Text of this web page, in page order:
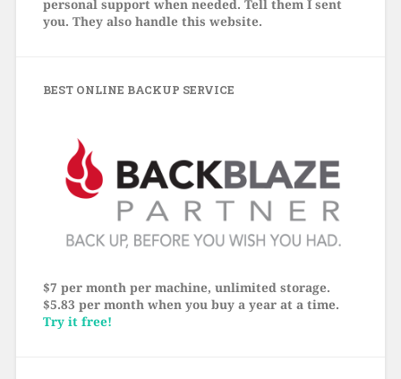
personal support when needed. Tell them I sent
you. They also handle this website.
BEST ONLINE BACKUP SERVICE
$7 per month per machine, unlimited storage.
$5.83 per month when you buy a year at a time.
Try it free!